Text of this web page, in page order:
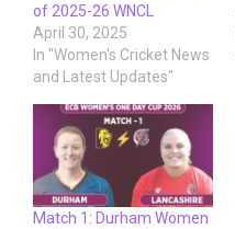
of 2025-26 WNCL
April 30, 2025
In "Women's Cricket News
and Latest Updates"
Match 1: Durham Women